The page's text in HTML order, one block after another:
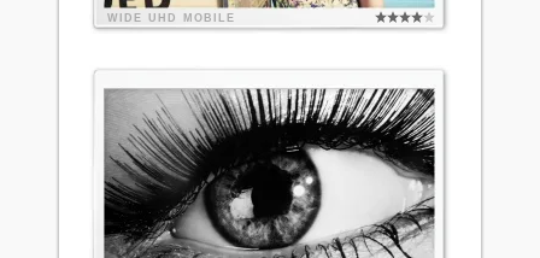
WIDE UHD MOBILE